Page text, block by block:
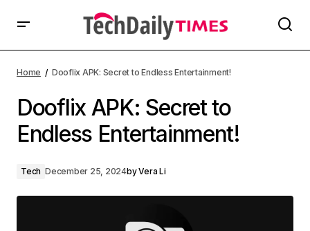
Home Dooflix APK: Secret to Endless Entertainment!
Dooflix APK: Secret to
Endless Entertainment!
Tech December 25, 2024byVera Li